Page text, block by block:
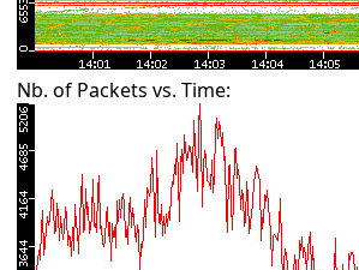
Nb. of Packets vs. Time: